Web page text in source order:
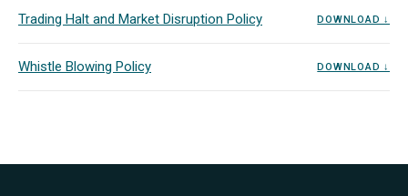
Trading Halt and Market Disruption Policy DOWNLOAD ↓
Whistle Blowing Policy DOWNLOAD ↓